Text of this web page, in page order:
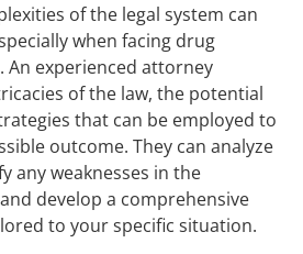
of the legal system can
when facing drug
An experienced attorney
of the law, the potential
that can be employed to
outcome. They can analyze
any weaknesses in the
develop a comprehensive
to your specific situation.